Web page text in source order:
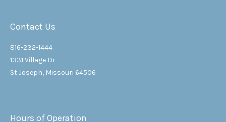
Contact Us
816-232-1444
1331 Village Dr
St Joseph, Missouri 64506
Hours of Operation